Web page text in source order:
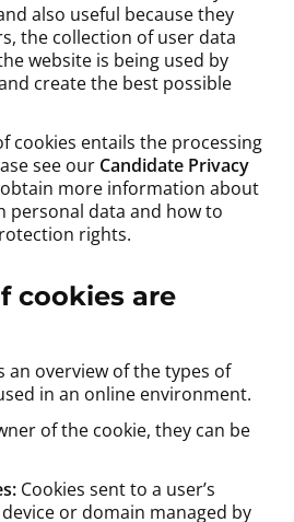
also useful because they
the collection of user data
website is being used by
create the best possible
cookies entails the processing
see our Candidate Privacy
more information about
personal data and how to
rights.
cookies are
an overview of the types of
in an online environment.
of the cookie, they can be
Cookies sent to a user’s
or domain managed by